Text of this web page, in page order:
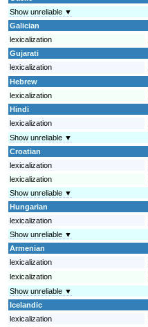
Show unreliable ▼
Galician
lexicalization
Gujarati
lexicalization
Hebrew
lexicalization
Hindi
lexicalization
Show unreliable ▼
Croatian
lexicalization
lexicalization
Show unreliable ▼
Hungarian
lexicalization
Show unreliable ▼
Armenian
lexicalization
lexicalization
Show unreliable ▼
Icelandic
lexicalization